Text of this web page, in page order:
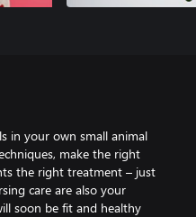
in your own small animal
make the right
the right treatment – just
care are also your
soon be fit and healthy